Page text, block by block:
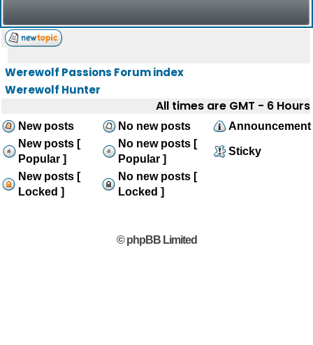
Werewolf Passions Forum index
Werewolf Hunter
All times are GMT - 6 Hours
New posts No new posts
Announcement
New posts [
Popular ]
No new posts [
Popular ]
Sticky
New posts [
Locked ]
No new posts [
Locked ]
© phpBB Limited